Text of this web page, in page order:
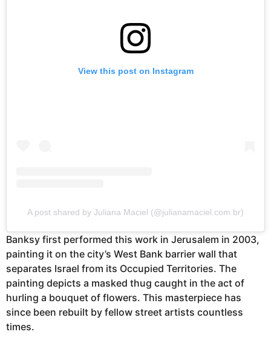
View this post on Instagram
A post shared by Juliana Maciel (@julianamaciel.com.br)
Banksy first performed this work in Jerusalem in 2003,
painting it on the city’s West Bank barrier wall that
separates Israel from its Occupied Territories. The
painting depicts a masked thug caught in the act of
hurling a bouquet of flowers. This masterpiece has
since been rebuilt by fellow street artists countless
times.